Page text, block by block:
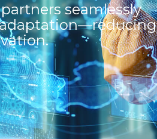
seamlessly
adaptation—reducing